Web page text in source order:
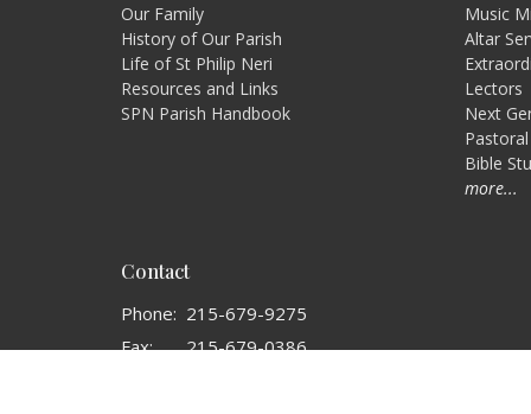
Our Family
History of Our Parish
Life of St Philip Neri
Resources and Links
SPN Parish Handbook
Music
Altar
Lectors
Next
Bible
more...
Contact
Phone: 215-679-9275
Fax:
215-679-0386